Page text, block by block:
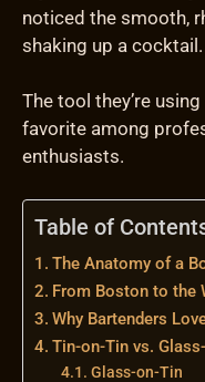
noticed the smooth,
shaking up a cocktail.
The tool they’re
favorite among
enthusiasts.
Table of
The Anatomy of a
From Boston to the
Why Bartenders
Tin-on-Tin vs.
Glass-on-Tin